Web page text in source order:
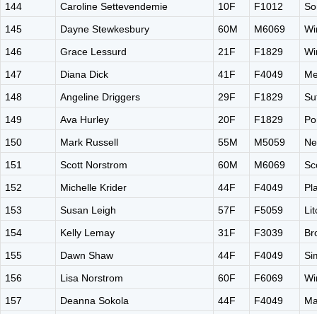
144
Caroline Settevendemie 10F F1012
145
Dayne Stewkesbury 60M M6069
146
Grace Lessurd 21F F1829
147
Diana Dick 41F F4049
148
Angeline Driggers 29F F1829
149
Ava Hurley 20F F1829
150
Mark Russell 55M M5059
151
Scott Norstrom 60M M6069
152
Michelle Krider 44F F4049
153
Susan Leigh 57F F5059
154
Kelly Lemay 31F F3039
155
Dawn Shaw 44F F4049
156
Lisa Norstrom 60F F6069
157
Deanna Sokola 44F F4049